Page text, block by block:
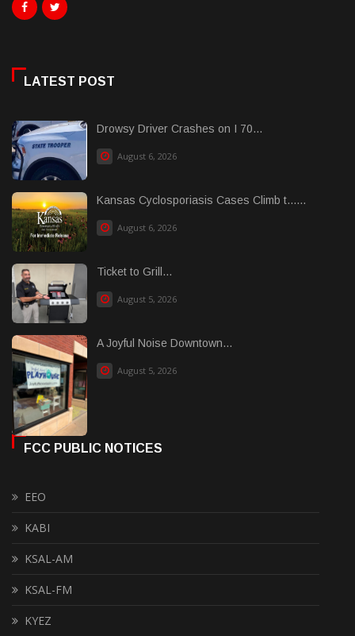
LATEST POST
Drowsy Driver Crashes on I 70...
August 6, 2026
Kansas Cyclosporiasis Cases Climb t......
August 6, 2026
Ticket to Grill...
August 5, 2026
A Joyful Noise Downtown...
August 5, 2026
FCC PUBLIC NOTICES
EEO
KABI
KSAL-AM
KSAL-FM
KYEZ